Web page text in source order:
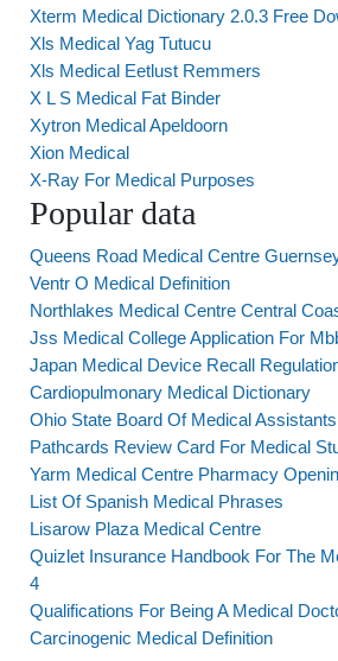
Xterm Medical Dictionary 2.0.3 Free
Xls Medical Yag Tutucu
Xls Medical Eetlust Remmers
X L S Medical Fat Binder
Xytron Medical Apeldoorn
Xion Medical
X-Ray For Medical Purposes
Popular data
Queens Road Medical Centre
Ventr O Medical Definition
Northlakes Medical Centre Central
Jss Medical College Application For
Japan Medical Device Recall
Cardiopulmonary Medical Dictionary
Ohio State Board Of Medical Assistants
Pathcards Review Card For Medical
Yarm Medical Centre Pharmacy
List Of Spanish Medical Phrases
Lisarow Plaza Medical Centre
Quizlet Insurance Handbook For The
4
Qualifications For Being A Medical
Carcinogenic Medical Definition